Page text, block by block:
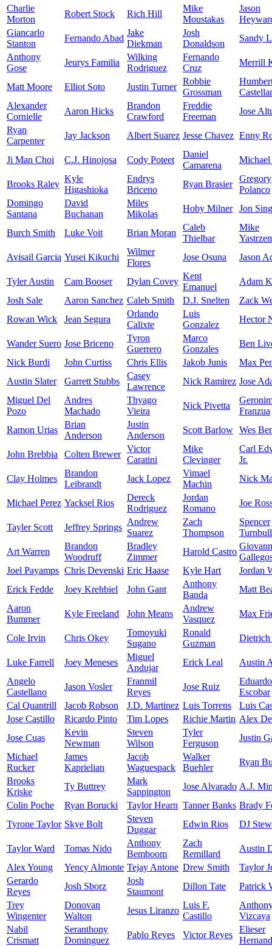
Charlie
Morton
Robert Stock Rich Hill
Mike
Moustakas
Jason
Giancarlo
Stanton
Fernando Abad
Jake
Diekman
Josh
Donaldson
Sandy
Anthony
Gose
Jeurys Familia
Wilking
Rodriguez
Fernando
Cruz
Merrill
Matt Moore Elliot Soto Justin Turner
Robbie
Grossman
Alexander
Cornielle
Aaron Hicks
Brandon
Crawford
Freddie
Freeman
Jose
Ryan
Carpenter
Jay Jackson Albert Suarez Jesse Chavez Enny
Ji Man Choi C.J. Hinojosa Cody Poteet
Daniel
Camarena
Brooks Raley
Kyle
Higashioka
Endrys
Briceno
Ryan Brasier
Gregory
Polanco
Domingo
Santana
David
Buchanan
Miles
Mikolas
Hoby Milner Jon
Burch Smith Luke Voit Brian Moran
Caleb
Thielbar
Mike
Avisail Garcia Yusei Kikuchi
Wilmer
Flores
Jose Osuna Jason
Tyler Austin Cam Booser Dylan Covey
Kent
Emanuel
Adam
Josh Sale
Aaron Sanchez Caleb Smith D.J. Snelten
Zack
Rowan Wick
Jean Segura
Orlando
Calixte
Luis
Gonzalez
Hector
Wander Suero Jose Briceno
Tyron
Guerrero
Marco
Gonzales
Ben
Nick Burdi
John Curtiss Chris Ellis Jakob Junis
Max
Austin Slater
Garrett Stubbs
Casey
Lawrence
Nick Ramirez Jose
Miguel Del
Pozo
Andres
Machado
Thyago
Vieira
Nick Pivetta
Franzua
Ramon Urias
Brian
Anderson
Justin
Anderson
Scott Barlow Wes
John Brebbia Colten Brewer
Victor
Caratini
Mike
Clevinger
Carl
Jr.
Clay Holmes
Brandon
Leibrandt
Jack Lopez
Vimael
Machin
Nick
Michael Perez Yacksel Rios
Dereck
Rodriguez
Jordan
Romano
Joe
Tayler Scott Jeffrey Springs
Andrew
Suarez
Zach
Thompson
Spencer
Turnbull
Art Warren
Brandon
Woodruff
Bradley
Zimmer
Harold Castro
Joel Payamps Chris Devenski Eric Haase Kyle Hart
Jordan
Erick Fedde
Joey Krehbiel John Gant
Anthony
Banda
Matt
Aaron
Bummer
Kyle Freeland John Means
Andrew
Vasquez
Max
Cole Irvin Chris Okey
Tomoyuki
Sugano
Ronald
Guzman
Dietrich
Luke Farrell Joey Meneses
Miguel
Andujar
Erick Leal
Austin
Angelo
Castellano
Jason Vosler
Franmil
Reyes
Jose Ruiz
Eduardo
Escobar
Cal Quantrill
Jacob Robson J.D. Martinez Luis Torrens
Luis
Jose Castillo
Ricardo Pinto Tim Lopes Richie Martin Alex
Jose Cuas
Kevin
Newman
Steven
Wilson
Tyler
Ferguson
Justin
Michael
Rucker
James
Kaprielian
Jacob
Waguespack
Walker
Buehler
Ryan
Brooks
Kriske
Ty Buttrey
Mark
Sappington
Jose Alvarado A.J.
Colin Poche
Ryan Borucki Taylor Hearn Tanner Banks Brady
Tyrone Taylor Skye Bolt
Steven
Duggar
Edwin Rios DJ
Taylor Ward Tomas Nido
Anthony
Bemboom
Zach
Remillard
Austin
Alex Young
Yency Almonte Tejay Antone Drew Smith
Taylor
Gerardo
Reyes
Josh Sborz
Josh
Staumont
Dillon Tate
Patrick
Trey
Wingenter
Donovan
Walton
Jesus Liranzo
Luis F.
Castillo
Vizcaya
Nabil
Crismatt
Seranthony
Dominguez
Pablo Reyes Victor Reyes
Elieser